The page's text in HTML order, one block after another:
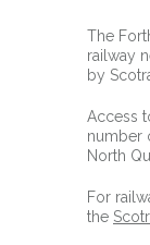
The
railway
by
Access
number
North
For
the